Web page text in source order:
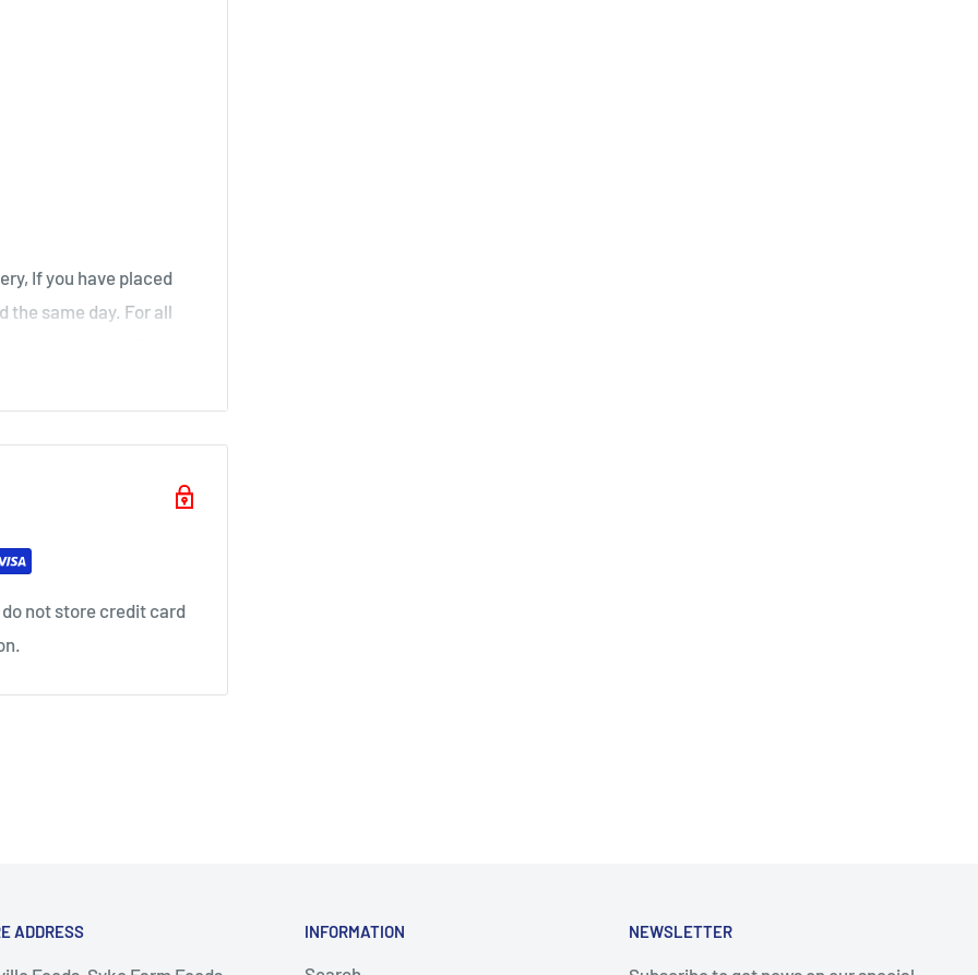
If you have placed
the same day. For all
not store credit card
ADDRESS INFORMATION NEWSLETTER